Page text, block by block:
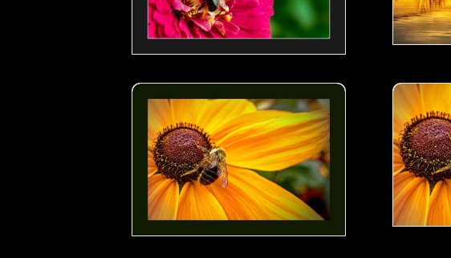
Busy Bee- 02 Busy